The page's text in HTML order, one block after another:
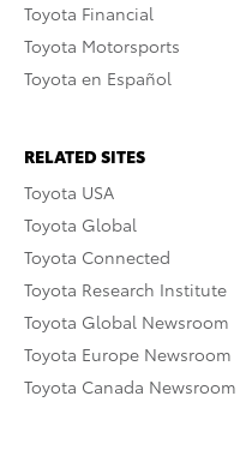
Toyota Financial
Toyota Motorsports
Toyota en Español
RELATED SITES
Toyota USA
Toyota Global
Toyota Connected
Toyota Research Institute
Toyota Global Newsroom
Toyota Europe Newsroom
Toyota Canada Newsroom